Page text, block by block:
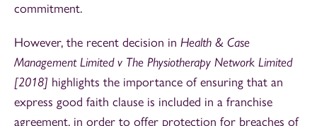
commitment.
However, the recent decision in Health & Case
Management Limited v The Physiotherapy Network Limited
[2018] highlights the importance of ensuring that an
express good faith clause is included in a franchise
agreement, in order to offer protection for breaches of